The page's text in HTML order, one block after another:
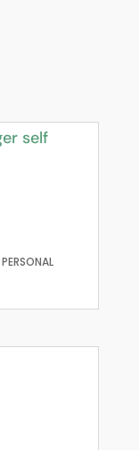
PERSONAL